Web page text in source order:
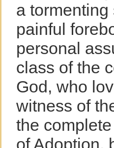
a
painful
personal
class of the
God, who
witness of
the
of Adoption,